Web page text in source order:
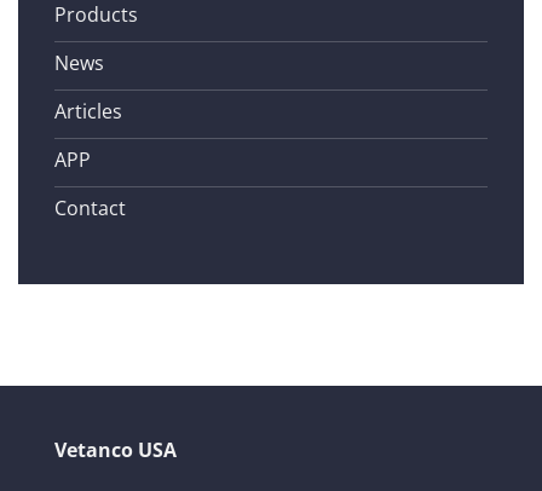
Products
News
Articles
APP
Contact
Vetanco USA